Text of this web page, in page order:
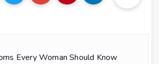
Every Woman Should Know